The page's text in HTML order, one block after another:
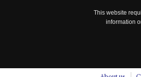
This website
information